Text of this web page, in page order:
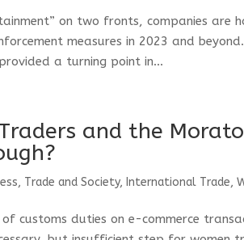
on two fronts, companies are
measures in 2023 and beyond.
a turning point in...
and the
Trade and Society, International Trade,
customs duties on e-commerce